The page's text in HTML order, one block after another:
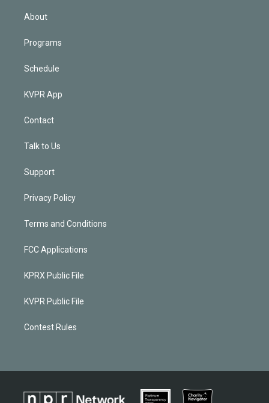
About
Programs
Schedule
KVPR App
Contact
Talk to Us
Support
Privacy Policy
Terms and Conditions
FCC Applications
KPRX Public File
KVPR Public File
Contest Rules